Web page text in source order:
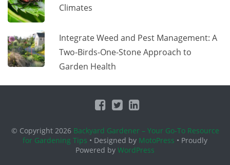
Climates
Integrate Weed and Pest Management: A
Two-Birds-One-Stone Approach to
Garden Health
© Copyright 2026 Backyard Gardener – Your Go-To Resource
for Gardening Tips • Designed by MotoPress • Proudly
Powered by WordPress